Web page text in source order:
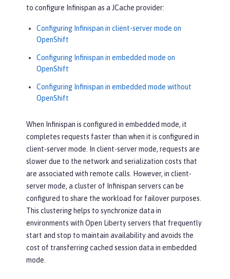
to configure Infinispan as a JCache provider:
Configuring Infinispan in client-server mode on
OpenShift
Configuring Infinispan in embedded mode on
OpenShift
Configuring Infinispan in embedded mode without
OpenShift
When Infinispan is configured in embedded mode, it
completes requests faster than when it is configured in
client-server mode. In client-server mode, requests are
slower due to the network and serialization costs that
are associated with remote calls. However, in client-
server mode, a cluster of Infinispan servers can be
configured to share the workload for failover purposes.
This clustering helps to synchronize data in
environments with Open Liberty servers that frequently
start and stop to maintain availability and avoids the
cost of transferring cached session data in embedded
mode.